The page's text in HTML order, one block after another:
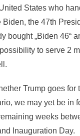
States who
the 47th
bought „Biden 46“
to serve 2
Trump goes for
we may yet be in
weeks
Inauguration Day.